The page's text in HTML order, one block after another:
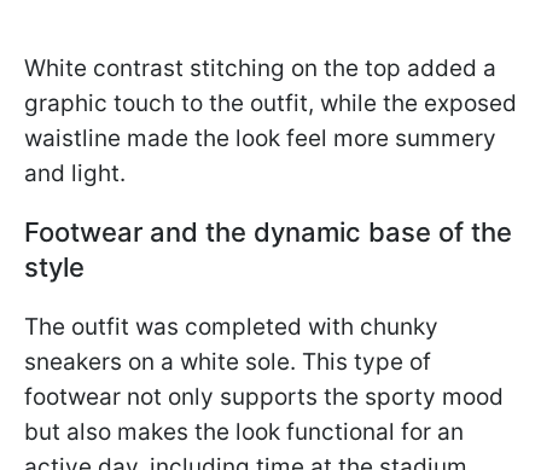
White contrast stitching on the top added a
graphic touch to the outfit, while the exposed
waistline made the look feel more summery
and light.
Footwear and the dynamic base of the
style
The outfit was completed with chunky
sneakers on a white sole. This type of
footwear not only supports the sporty mood
but also makes the look functional for an